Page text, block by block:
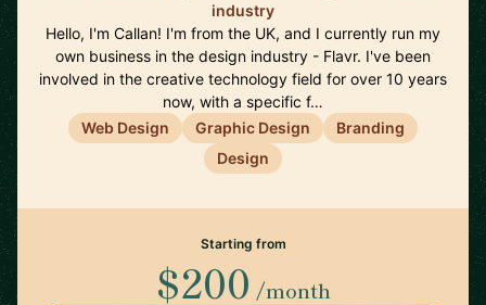
industry
Hello, I'm Callan! I'm from the UK, and I currently run my
own business in the design industry - Flavr. I've been
involved in the creative technology field for over 10 years
now, with a specific f…
Web Design
Graphic Design
Branding
Design
Starting from
$200 /month